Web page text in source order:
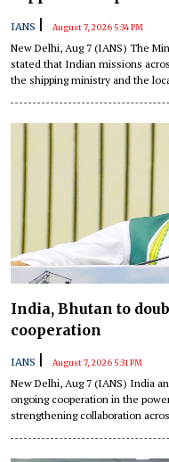
IANS August 7, 2026 5:34 PM
New Delhi, Aug 7 (IANS) The
stated that Indian missions
the shipping ministry and the
India, Bhutan to
cooperation
IANS August 7, 2026 5:31 PM
New Delhi, Aug 7 (IANS) India
ongoing cooperation in the
strengthening collaboration